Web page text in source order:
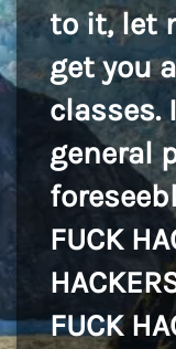
to it, let
get you
classes.
general
FUCK
FUCK